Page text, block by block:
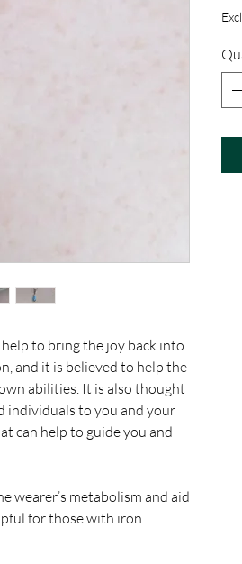
to bring the joy back into
and it is believed to help the
abilities. It is also thought
individuals to you and your
can help to guide you and
wearer’s metabolism and aid
for those with iron